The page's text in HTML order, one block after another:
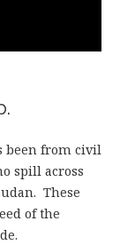
been from civil
spill across
These
of the